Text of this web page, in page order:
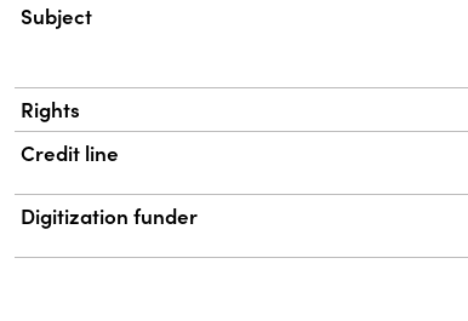
Subject
Rights
Credit line
Digitization funder